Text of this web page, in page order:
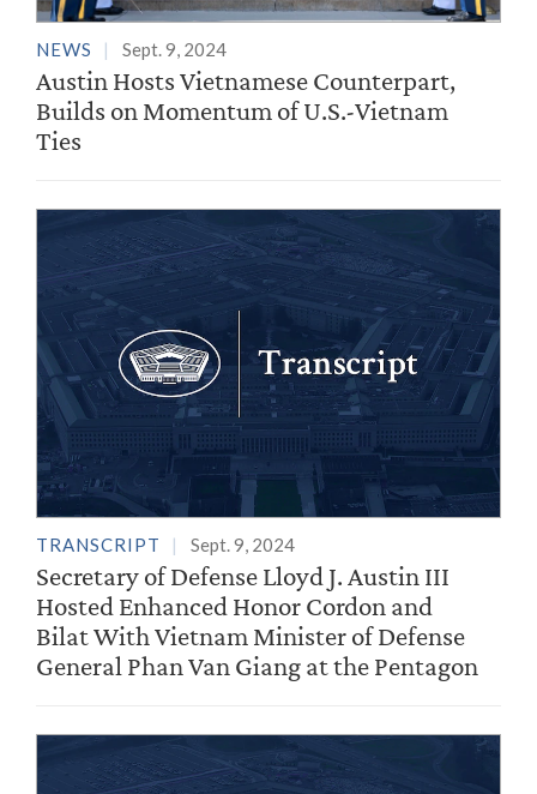
NEWS Sept. 9, 2024
Austin Hosts Vietnamese Counterpart,
Builds on Momentum of U.S.-Vietnam
Ties
TRANSCRIPT Sept. 9, 2024
Secretary of Defense Lloyd J. Austin III
Hosted Enhanced Honor Cordon and
Bilat With Vietnam Minister of Defense
General Phan Van Giang at the Pentagon